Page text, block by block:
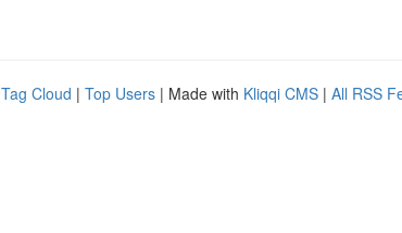
Tag Cloud | Top Users | Made with Kliqqi CMS | All RSS